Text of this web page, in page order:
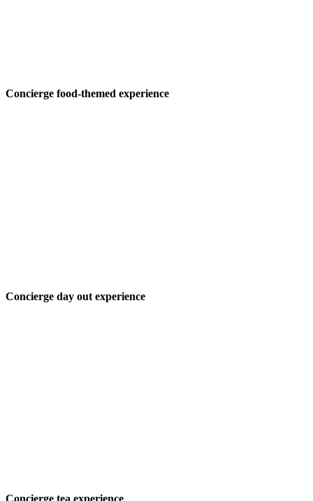
Concierge food-themed experience
Concierge day out experience
Concierge tea experience